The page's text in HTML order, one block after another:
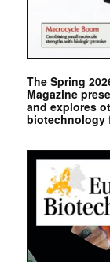
The Spring
Magazine
and explores